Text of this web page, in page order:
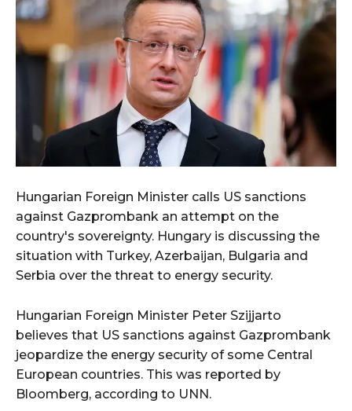
Hungarian Foreign Minister calls US sanctions
against Gazprombank an attempt on the
country's sovereignty. Hungary is discussing the
situation with Turkey, Azerbaijan, Bulgaria and
Serbia over the threat to energy security.
Hungarian Foreign Minister Peter Szijjarto
believes that US sanctions against Gazprombank
jeopardize the energy security of some Central
European countries. This was reported by
Bloomberg, according to UNN.